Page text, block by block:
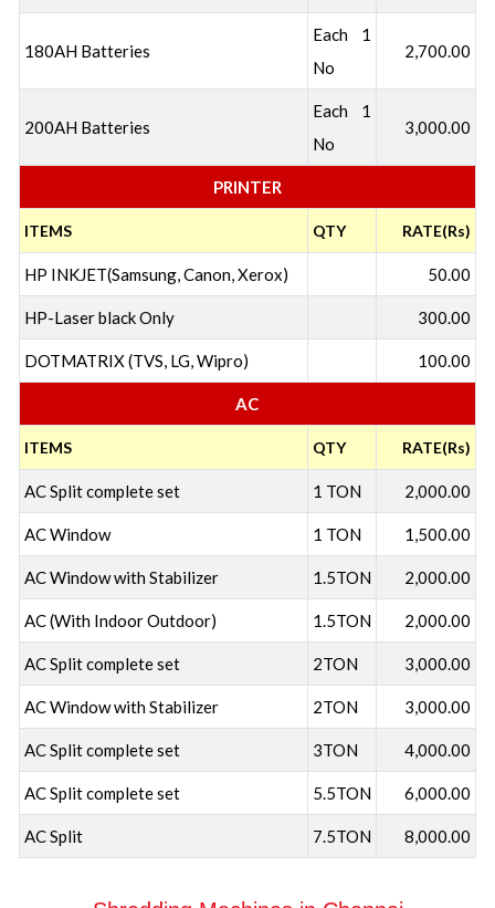
180AH Batteries
Each 1
No
2,700.00
200AH Batteries
Each 1
No
3,000.00
PRINTER
ITEMS QTY RATE(Rs)
HP INKJET(Samsung, Canon, Xerox) 50.00
HP-Laser black Only 300.00
DOTMATRIX (TVS, LG, Wipro) 100.00
AC
ITEMS QTY RATE(Rs)
AC Split complete set 1 TON 2,000.00
AC Window 1 TON 1,500.00
AC Window with Stabilizer 1.5TON 2,000.00
AC (With Indoor Outdoor) 1.5TON 2,000.00
AC Split complete set 2TON 3,000.00
AC Window with Stabilizer 2TON 3,000.00
AC Split complete set 3TON 4,000.00
AC Split complete set 5.5TON 6,000.00
AC Split 7.5TON 8,000.00